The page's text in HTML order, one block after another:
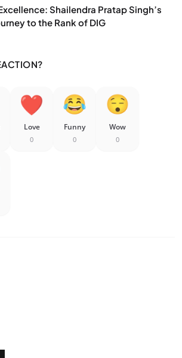
Shailendra Pratap Singh’s
to the Rank of DIG
Love
0
Funny
0
Wow
0